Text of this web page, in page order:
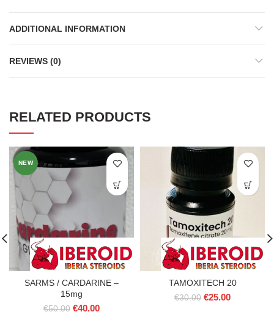
ADDITIONAL INFORMATION
REVIEWS (0)
RELATED PRODUCTS
NEW
SARMS / CARDARINE –
15mg
€50.00 Original
€40.00Current
TAMOXITECH 20
€30.00 Original
€25.00Current